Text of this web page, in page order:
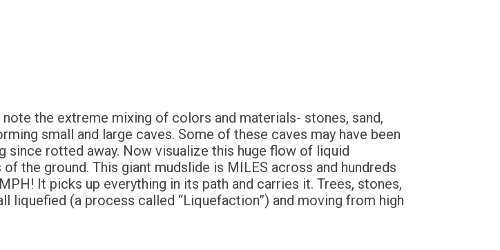
the extreme mixing of colors and materials- stones, sand,
small and large caves. Some of these caves may have been
rotted away. Now visualize this huge flow of liquid
the ground. This giant mudslide is MILES across and hundreds
It picks up everything in its path and carries it. Trees, stones,
liquefied (a process called “Liquefaction”) and moving from high